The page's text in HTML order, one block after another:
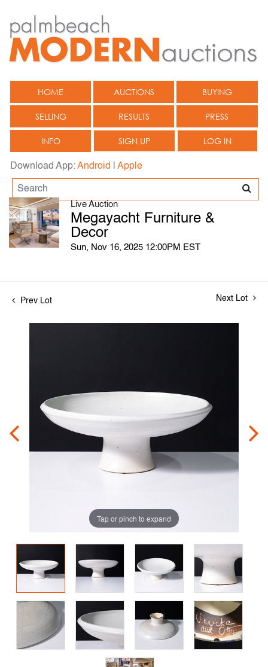
HOME AUCTIONS BUYING
SELLING RESULTS PRESS
INFO SIGN UP LOG IN
Download App:Android Apple
Live Auction
Megayacht Furniture &
Decor
Sun, Nov 16, 2025 12:00PM EST
Prev Lot Next Lot
Tap or pinch to expand